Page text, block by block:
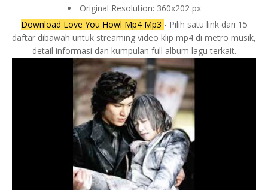
Original Resolution: 360x202 px
Download Love You Howl Mp4 Mp3 - Pilih satu link dari 15
daftar dibawah untuk streaming video klip mp4 di metro musik,
detail informasi dan kumpulan full album lagu terkait.